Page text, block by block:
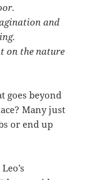
and
on the nature
goes beyond
Many just
or end up